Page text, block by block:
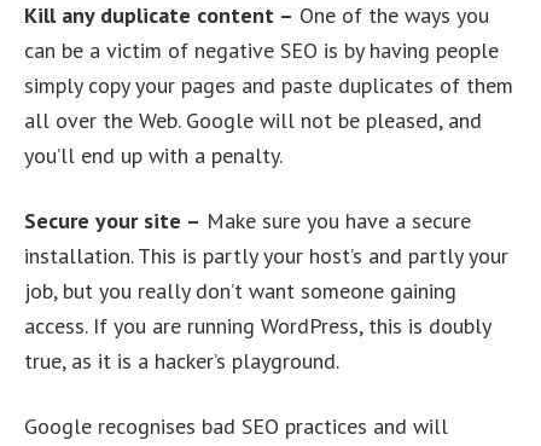
Kill any duplicate content – One of the ways you
can be a victim of negative SEO is by having people
simply copy your pages and paste duplicates of them
all over the Web. Google will not be pleased, and
you’ll end up with a penalty.
Secure your site – Make sure you have a secure
installation. This is partly your host’s and partly your
job, but you really don’t want someone gaining
access. If you are running WordPress, this is doubly
true, as it is a hacker’s playground.
Google recognises bad SEO practices and will